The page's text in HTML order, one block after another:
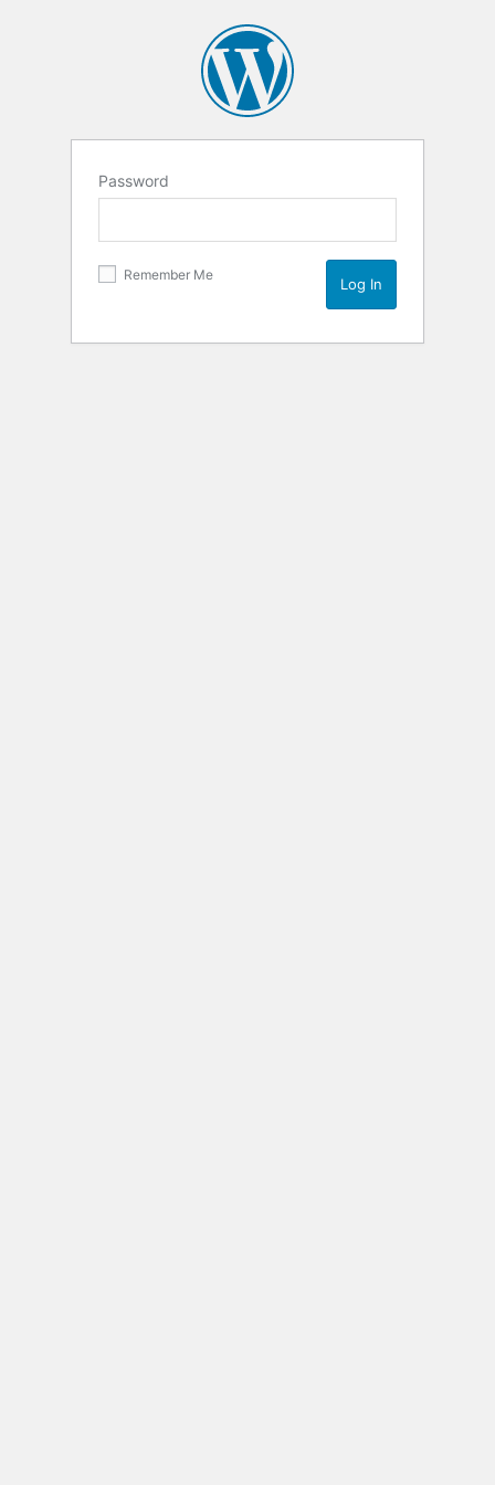
Password
Remember Me